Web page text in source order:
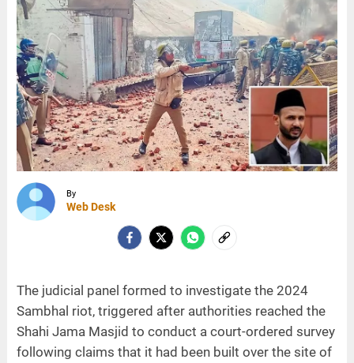
By
Web Desk
The judicial panel formed to investigate the 2024
Sambhal riot, triggered after authorities reached the
Shahi Jama Masjid to conduct a court-ordered survey
following claims that it had been built over the site of